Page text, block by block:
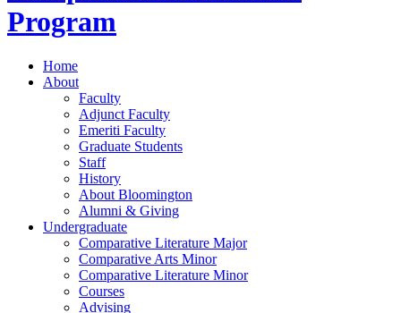
Program
Home
About
Faculty
Adjunct Faculty
Emeriti Faculty
Graduate Students
Staff
History
About Bloomington
Alumni & Giving
Undergraduate
Comparative Literature Major
Comparative Arts Minor
Comparative Literature Minor
Courses
Advising